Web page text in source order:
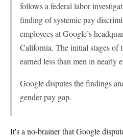
follows a federal labor
finding of systemic pay
employees at Google’s
California. The initial stages of
earned less than men in nearly
Google disputes the findings
gender pay gap.
It's a no-brainer that Google